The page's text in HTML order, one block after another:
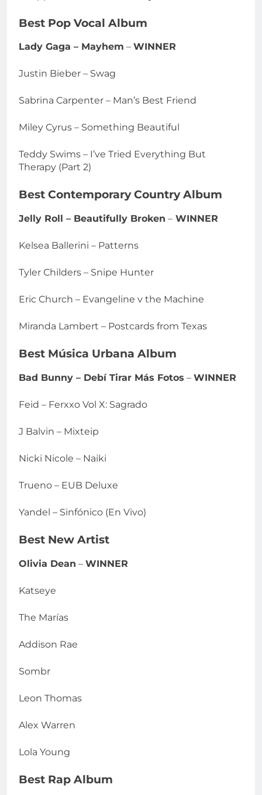
Best Pop Vocal Album
Lady Gaga – Mayhem – WINNER
Justin Bieber – Swag
Sabrina Carpenter – Man’s Best Friend
Miley Cyrus – Something Beautiful
Teddy Swims – I’ve Tried Everything But
Therapy (Part 2)
Best Contemporary Country Album
Jelly Roll – Beautifully Broken – WINNER
Kelsea Ballerini – Patterns
Tyler Childers – Snipe Hunter
Eric Church – Evangeline v the Machine
Miranda Lambert – Postcards from Texas
Best Música Urbana Album
Bad Bunny – Debí Tirar Más Fotos – WINNER
Feid – Ferxxo Vol X: Sagrado
J Balvin – Mixteip
Nicki Nicole – Naiki
Trueno – EUB Deluxe
Yandel – Sinfónico (En Vivo)
Best New Artist
Olivia Dean – WINNER
Katseye
The Marías
Addison Rae
Sombr
Leon Thomas
Alex Warren
Lola Young
Best Rap Album